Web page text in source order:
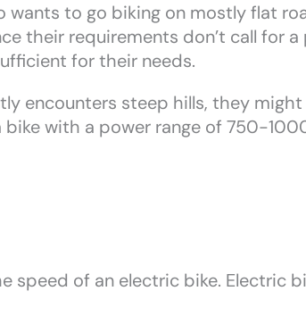
wants to go biking on mostly flat
their requirements don’t call for
for their needs.
encounters steep hills, they
with a power range of 750-
speed of an electric bike. Electric